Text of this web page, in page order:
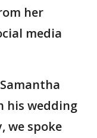
her
media
his wedding
we spoke